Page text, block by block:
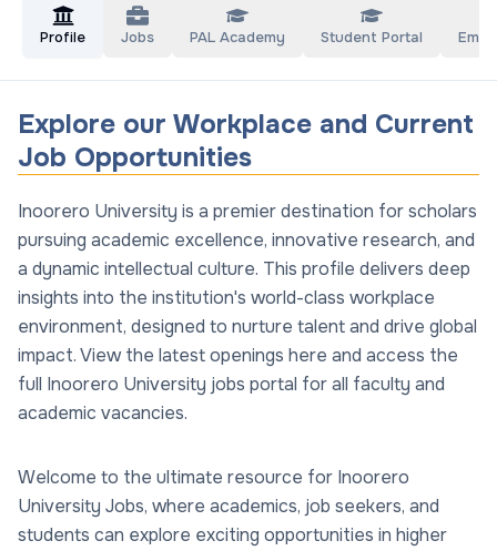
Profile Jobs PAL Academy Student Portal
Explore our Workplace and Current
Job Opportunities
Inoorero University is a premier destination for scholars
pursuing academic excellence, innovative research, and
a dynamic intellectual culture. This profile delivers deep
insights into the institution's world-class workplace
environment, designed to nurture talent and drive global
impact. View the latest openings here and access the
full Inoorero University jobs portal for all faculty and
academic vacancies.
Welcome to the ultimate resource for Inoorero
University Jobs, where academics, job seekers, and
students can explore exciting opportunities in higher